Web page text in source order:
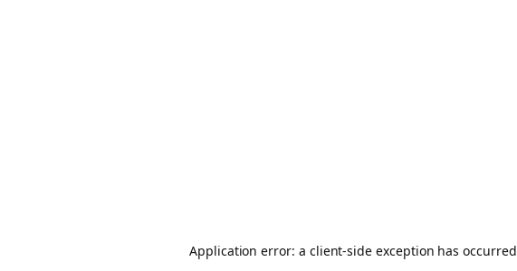
Application error: a client-side exception has occurred